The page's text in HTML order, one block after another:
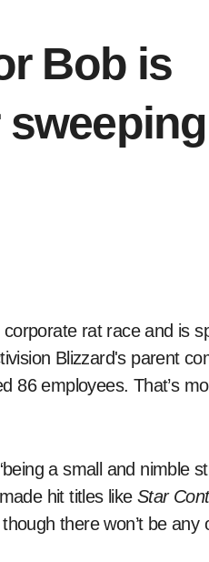
Bob is
Blizzard's parent
86 employees. That’s
a small and nimble
hit titles likeStar
there won’t be any